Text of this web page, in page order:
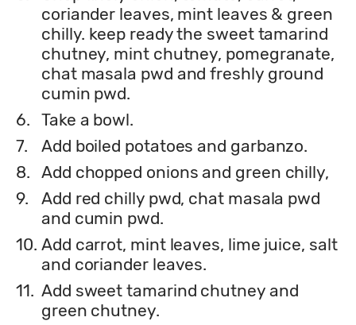
coriander leaves, mint leaves & green
chilly. keep ready the sweet tamarind
chutney, mint chutney, pomegranate,
chat masala pwd and freshly ground
cumin pwd.
6. Take a bowl.
7.
Add boiled potatoes and garbanzo.
8. Add chopped onions and green chilly,
9.
Add red chilly pwd, chat masala pwd
and cumin pwd.
10. Add carrot, mint leaves, lime juice, salt
and coriander leaves.
11. Add sweet tamarind chutney and
green chutney.